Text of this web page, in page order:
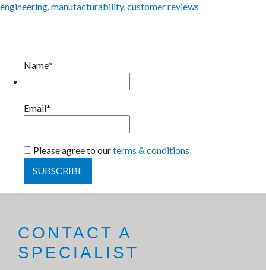
engineering,manufacturability,customer reviews
Name*
Email*
Please agree to ourterms & conditions
CONTACT A
SPECIALIST